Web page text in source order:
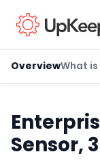
OverviewWhat is
Sensor,